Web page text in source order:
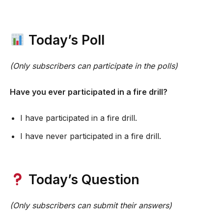
Today’s Poll
(Only subscribers can participate in the polls)
Have you ever participated in a fire drill?
I have participated in a fire drill.
I have never participated in a fire drill.
Today’s Question
(Only subscribers can submit their answers)